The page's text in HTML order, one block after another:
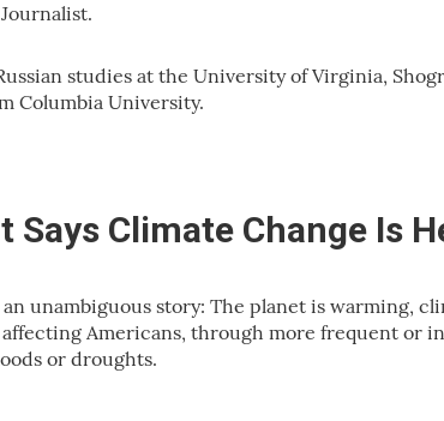
studies at the University of Virginia,
Columbia University.
Says Climate Change Is
unambiguous story: The planet is warming,
Americans, through more frequent or
or droughts.